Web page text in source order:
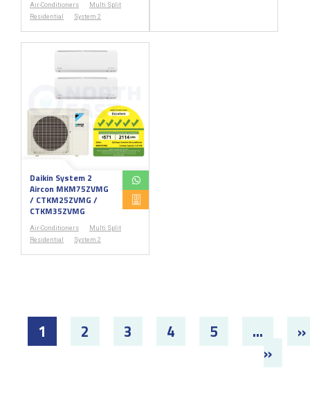
Air-Conditioners
Multi Split
Residential
System 2
Daikin System 2
Aircon MKM75ZVMG
/ CTKM25ZVMG /
CTKM35ZVMG
Air-Conditioners
Multi Split
Residential
System 2
1 2 3 4 5 ...
»
»